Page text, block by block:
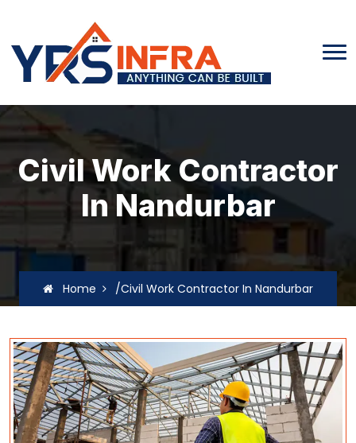
Civil Work Contractor
In Nandurbar
Home /Civil Work Contractor In Nandurbar